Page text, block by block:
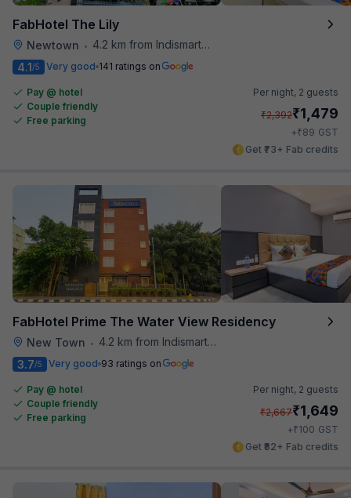
FabHotel The Lily
Newtown •
4.2 km from Indismart Hotel
4.1/5 Very good 141 ratings on
Pay @ hotel
Couple friendly
Free parking
Per night, 2 guests
₹2,392₹1,479
+₹89 GST
Get ₹73+ Fab credits
FabHotel Prime The Water View Residency
New Town •
4.2 km from Indismart Hotel
3.7/5 Very good 93 ratings on
Pay @ hotel
Couple friendly
Free parking
Per night, 2 guests
₹2,667₹1,649
+₹100 GST
Get ₹82+ Fab credits